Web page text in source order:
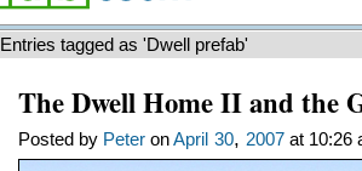
Entries tagged as 'Dwell prefab'
The Dwell Home II and the
Posted by PeteronApril 30, 2007at 10:26